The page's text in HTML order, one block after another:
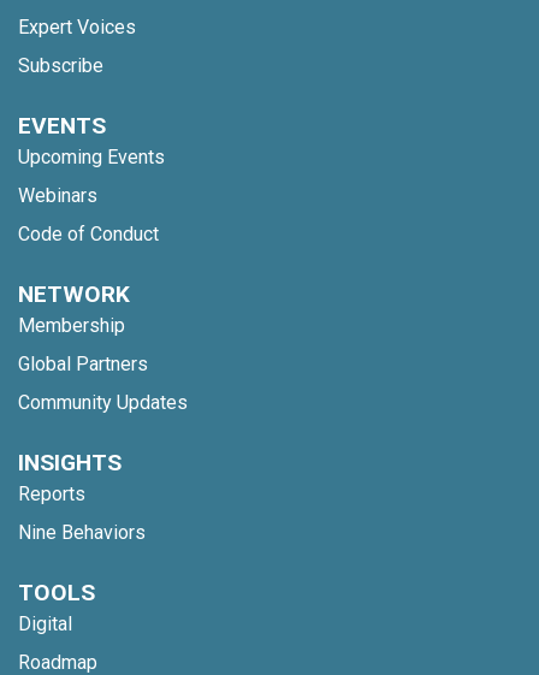
Expert Voices
Subscribe
EVENTS
Upcoming Events
Webinars
Code of Conduct
NETWORK
Membership
Global Partners
Community Updates
INSIGHTS
Reports
Nine Behaviors
TOOLS
Digital
Roadmap